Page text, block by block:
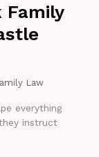
Family
Law
everything
instruct